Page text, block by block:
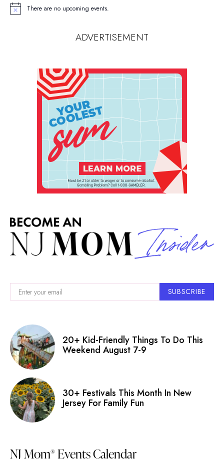
Notice There are no upcoming events.
ADVERTISEMENT
SUBSCRIBE
20+ Kid-Friendly Things To Do This
Weekend August 7-9
30+ Festivals This Month In New
Jersey For Family Fun
NJ Mom® Events Calendar